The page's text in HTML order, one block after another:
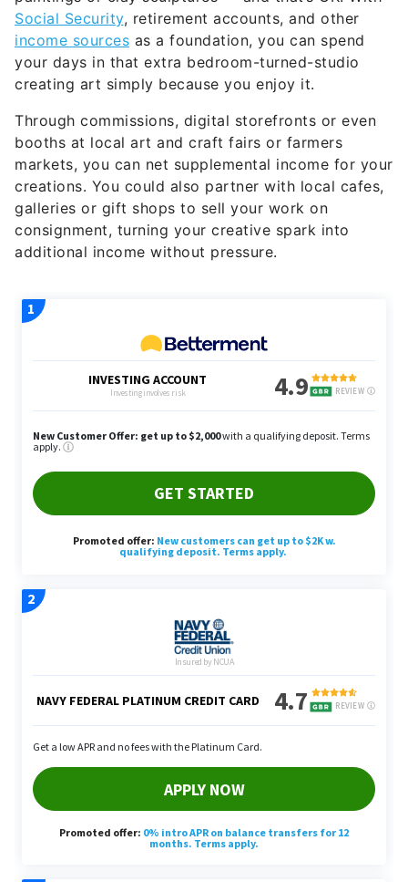
Social Security, retirement accounts, and other
income sources as a foundation, you can spend
your days in that extra bedroom-turned-studio
creating art simply because you enjoy it.
Through commissions, digital storefronts or even
booths at local art and craft fairs or farmers
markets, you can net supplemental income for your
creations. You could also partner with local cafes,
galleries or gift shops to sell your work on
consignment, turning your creative spark into
additional income without pressure.